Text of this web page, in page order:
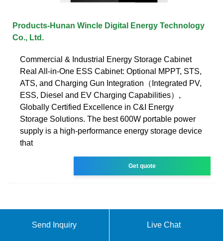
Products-Hunan Wincle Digital Energy Technology
Co., Ltd.
Commercial & Industrial Energy Storage Cabinet
Real All-in-One ESS Cabinet: Optional MPPT, STS,
ATS, and Charging Gun Integration（Integrated PV,
ESS, Diesel and EV Charging Capabilities）,
Globally Certified Excellence in C&I Energy
Storage Solutions. The best 600W portable power
supply is a high-performance energy storage device
that
Get quote
Send Inquiry Live Chat